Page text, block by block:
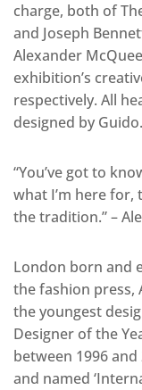
charge, both of
and Joseph
Alexander
exhibition’s
respectively. All
designed by Guido.
“You’ve got to
what I’m here
the tradition.” –
London born and
the fashion press,
the youngest
Designer of the
between 1996 and
and named